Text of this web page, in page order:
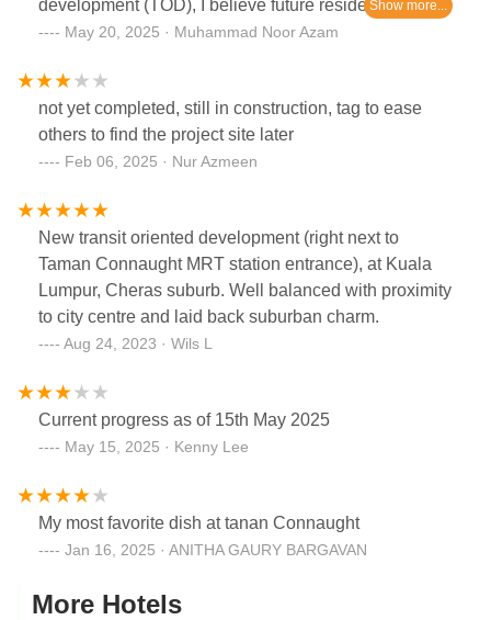
development (TOD), I believe future residents also
wish to have a direct pedestrian link, which would
this will be beneficial in terms of convenience and
safety, especially for accessing the train. This will
also be a valuable addition (USP) for future
development.I know lot of effort to be put with DBKL
bridge (costly) linking TC1 to the MRT Gate C, it
would enhance the overall area and the pedestrian
accessibility.
May 20, 2025 · Muhammad Noor Azam
not yet completed, still in construction, tag to ease
others to find the project site later
Feb 06, 2025 · Nur Azmeen
New transit oriented development (right next to
Taman Connaught MRT station entrance), at Kuala
Lumpur, Cheras suburb. Well balanced with proximity
to city centre and laid back suburban charm.
Aug 24, 2023 · Wils L
Current progress as of 15th May 2025
May 15, 2025 · Kenny Lee
My most favorite dish at tanan Connaught
Jan 16, 2025 · ANITHA GAURY BARGAVAN
More Hotels